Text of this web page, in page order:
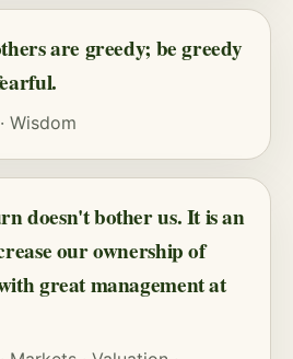
are greedy; be greedy
· Wisdom
doesn't bother us. It is an
our ownership of
great management at